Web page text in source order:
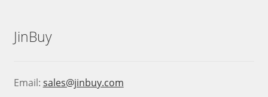
JinBuy
Email: sales@jinbuy.com